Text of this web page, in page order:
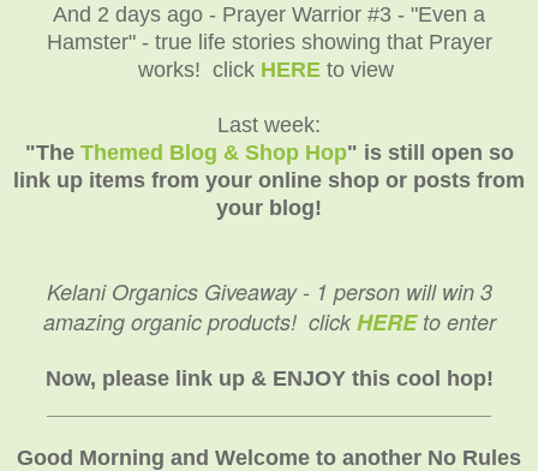
And 2 days ago - Prayer Warrior #3 - "Even a
Hamster" - true life stories showing that Prayer
works! click HERE to view
Last week:
"The Themed Blog & Shop Hop" is still open so
link up items from your online shop or posts from
your blog!
Kelani Organics Giveaway - 1 person will win 3
amazing organic products! click HEREto enter
Now, please link up & ENJOY this cool hop!
Good Morning and Welcome to another No Rules